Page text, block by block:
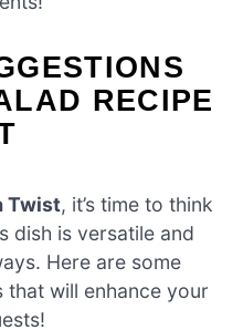
RECIPE
Twist, it’s time to think
dish is versatile and
Here are some
will enhance your